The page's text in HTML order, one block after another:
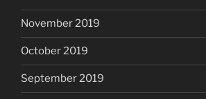
November 2019
October 2019
September 2019